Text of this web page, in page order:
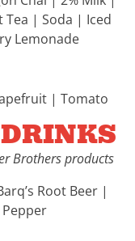
Tea | Soda | Iced
Lemonade
| Tomato
Brothers products
Root Beer |